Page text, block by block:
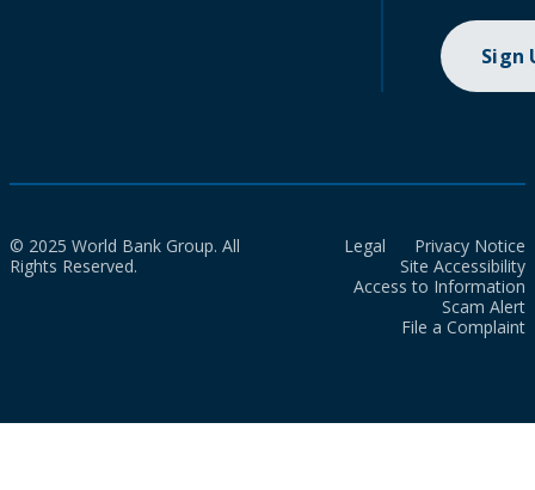
Sign
© 2025 World Bank Group. All
Rights Reserved.
Legal
Privacy Notice
Site Accessibility
Access to Information
Scam Alert
File a Complaint